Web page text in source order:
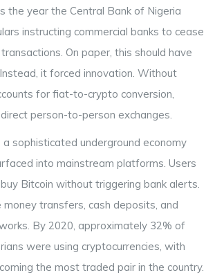
the year the Central Bank of Nigeria
instructing commercial banks to cease
On paper, this should have
it forced innovation. Without
for fiat-to-crypto conversion,
person-to-person exchanges.
sophisticated underground economy
into mainstream platforms. Users
Bitcoin without triggering bank alerts.
money transfers, cash deposits, and
By 2020, approximately 32% of
were using cryptocurrencies, with
the most traded pair in the country.